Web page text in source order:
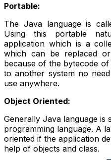
Portable:
The Java language is
Using this portable
application which is a
which can be replaced
because of the bytecode
to another system no
use anywhere.
Object Oriented:
Generally Java language is
programming language. A
oriented if the application
help of objects and class.